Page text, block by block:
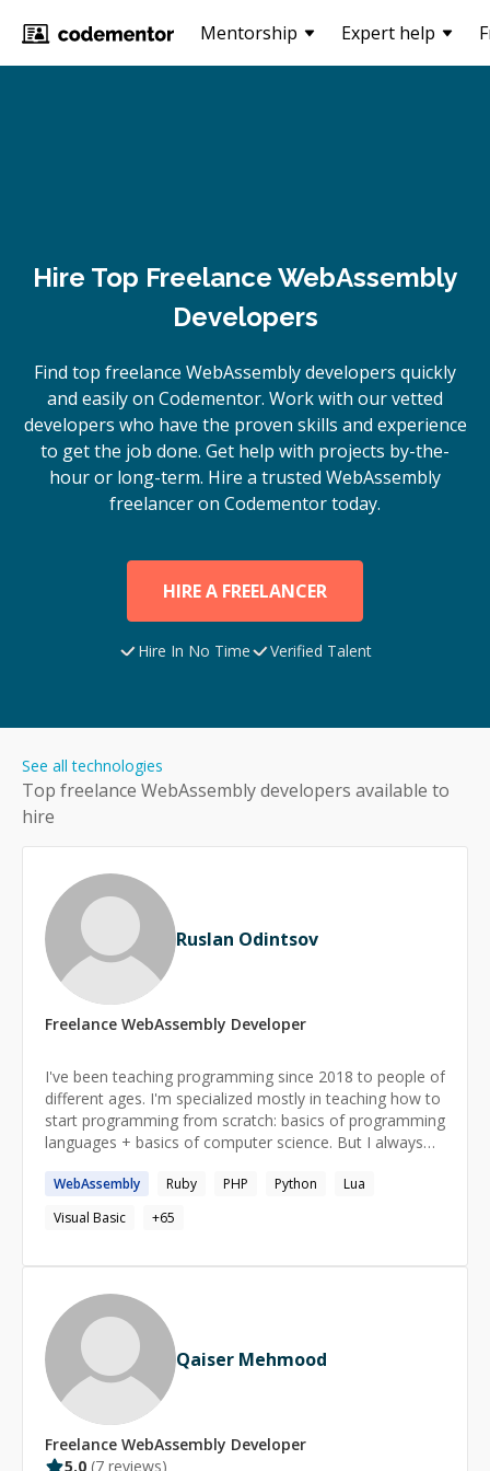
Mentorship Expert help
Hire Top Freelance WebAssembly
Developers
Find top freelance WebAssemblydevelopers quickly
and easily on Codementor. Work with our vetted
developers who have the proven skills and experience
to get the job done. Get help with projects by-the-
hour or long-term. Hire a trusted WebAssembly
freelancer on Codementor today.
HIRE A FREELANCER
Hire In No Time Verified Talent
Top freelance WebAssemblydevelopers available to
hire
See all technologies
Ruslan Odintsov
Freelance WebAssembly Developer
I've been teaching programming since 2018 to people of
different ages. I'm specialized mostly in teaching how to
start programming from scratch: basics of programming
languages + basics of computer science. But I always
and try to develop useful skills just from the start of our
work.
WebAssembly Ruby PHP Python
Lua
Visual Basic
+65
Qaiser Mehmood
Freelance WebAssembly Developer
5.0 (7 reviews)